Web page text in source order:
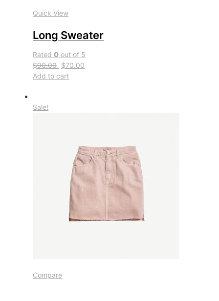
Quick View
Long Sweater
Rated0 out of 5
$90.00 $70.00
Add to cart
Sale!
Compare